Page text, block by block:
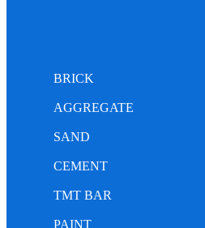
BRICK
AGGREGATE
SAND
CEMENT
TMT BAR
PAINT